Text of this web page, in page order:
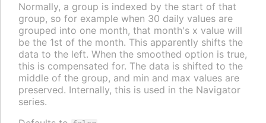
Normally, a group is indexed by the start of that
group, so for example when 30 daily values are
grouped into one month, that month's x value will
be the 1st of the month. This apparently shifts the
data to the left. When the smoothed option is true,
this is compensated for. The data is shifted to the
middle of the group, and min and max values are
preserved. Internally, this is used in the Navigator
series.